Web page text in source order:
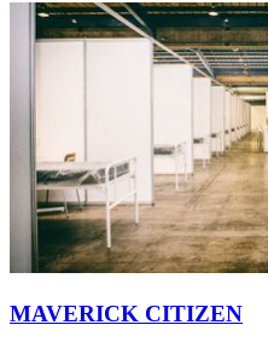
MAVERICK CITIZEN